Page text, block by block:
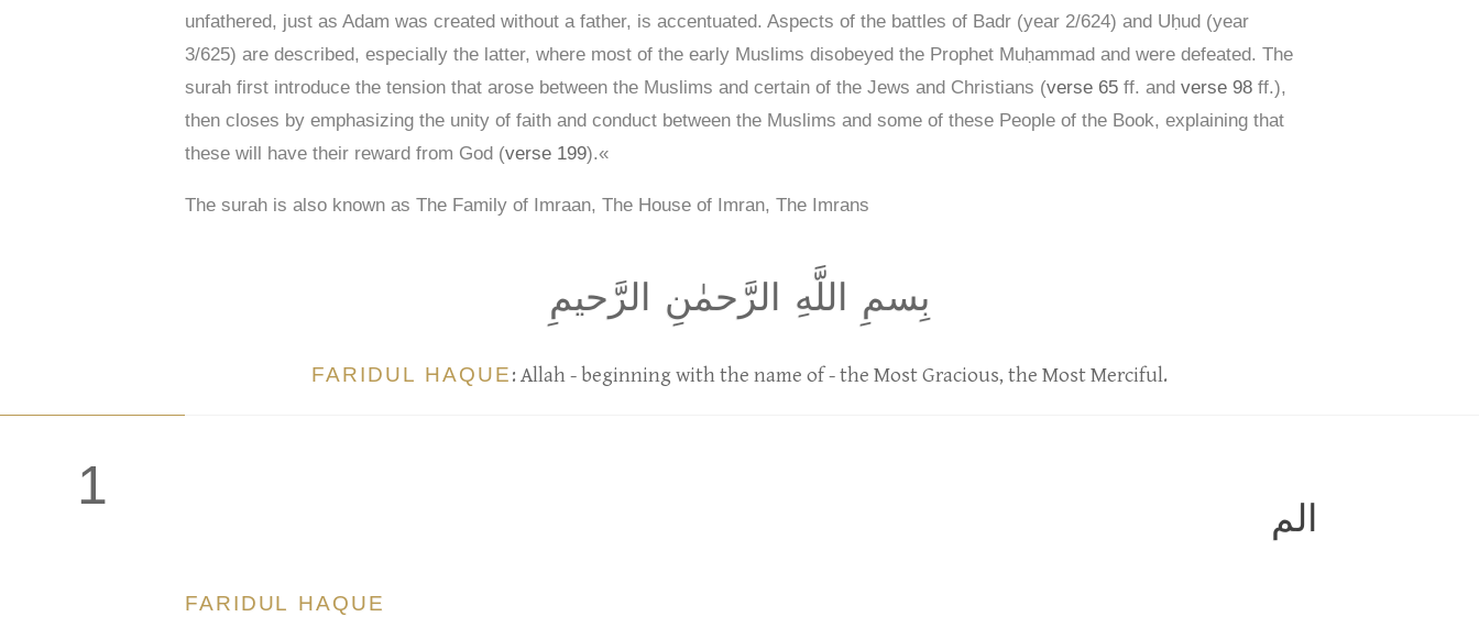
unfathered, just as Adam was created without a father, is accentuated. Aspects of the battles of Badr (year 2/624) and Uḥud (year
3/625) are described, especially the latter, where most of the early Muslims disobeyed the Prophet Muḥammad and were defeated. The
surah first introduce the tension that arose between the Muslims and certain of the Jews and Christians (verse 65 ff. and verse 98 ff.),
then closes by emphasizing the unity of faith and conduct between the Muslims and some of these People of the Book, explaining that
these will have their reward from God (verse 199).«
The surah is also known as The Family of Imraan, The House of Imran, The Imrans
بِسمِ اللَّهِ الرَّحمٰنِ الرَّحيمِ
FARIDUL HAQUE: Allah - beginning with the name of - the Most Gracious, the Most Merciful.
1
الم
FARIDUL HAQUE